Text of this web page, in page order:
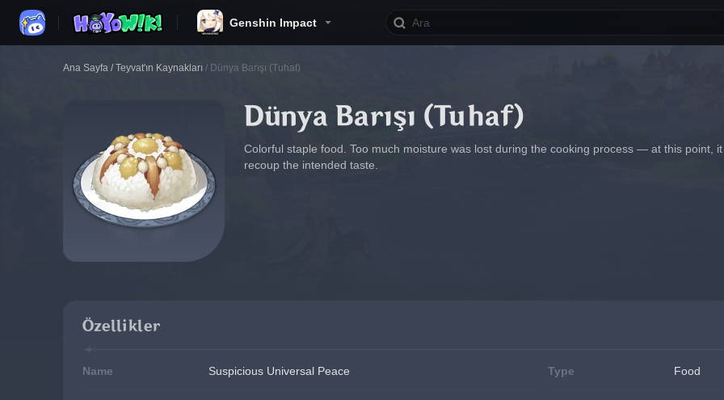
Genshin Impact
Ana Sayfa / Teyvat'ın Kaynakları / Dünya Barışı (Tuhaf)
Dünya Barışı (Tuhaf)
Colorful staple food. Too much moisture was lost during the cooking process — at this point,
recoup the intended taste.
Özellikler
Name Suspicious Universal Peace Type Food